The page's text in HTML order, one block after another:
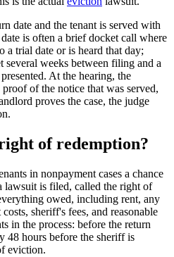
date and the tenant is served with
is often a brief docket call where
a trial date or is heard that day;
several weeks between filing and a
At the hearing, the
of the notice that was served,
proves the case, the judge
of redemption?
in nonpayment cases a chance
lawsuit is filed, called the right of
owed, including rent, any
sheriff's fees, and reasonable
in the process: before the return
48 hours before the sheriff is
eviction.